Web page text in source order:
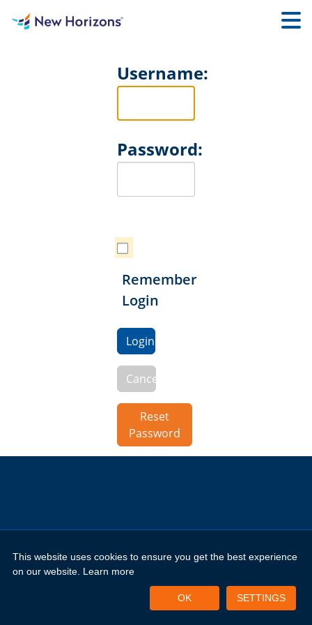
Username:
Password:
Remember
Login
Login
Cancel
Reset
Password
Copyright 2026 by New Horizons Training and Education London
Limited
Privacy Policy Terms of Use
This website uses cookies to ensure you get the best experience
on our website. Learn more
OK SETTINGS